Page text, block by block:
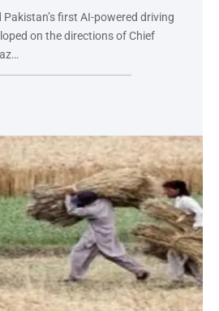
first AI-powered driving
on the directions of Chief